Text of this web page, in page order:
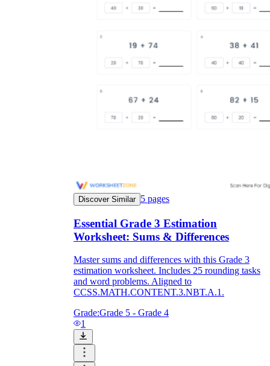
Discover Similar 5 pages
Essential Grade 3 Estimation
Worksheet: Sums & Differences
Master sums and differences with this Grade 3
estimation worksheet. Includes 25 rounding tasks
and word problems. Aligned to
CCSS.MATH.CONTENT.3.NBT.A.1.
Grade:Grade 5 - Grade 4
1